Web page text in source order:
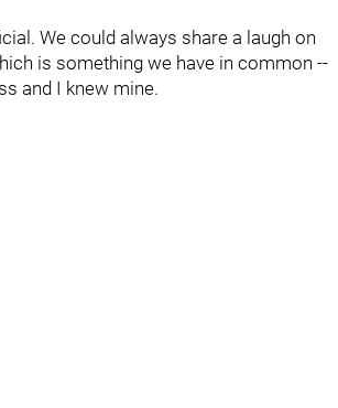
We could always share a laugh on
is something we have in common --
and I knew mine.